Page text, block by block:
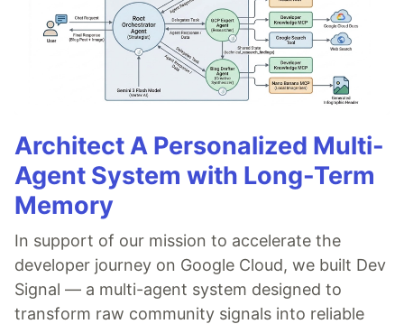
Architect A Personalized Multi-
Agent System with Long-Term
Memory
In support of our mission to accelerate the
developer journey on Google Cloud, we built Dev
Signal — a multi-agent system designed to
transform raw community signals into reliable